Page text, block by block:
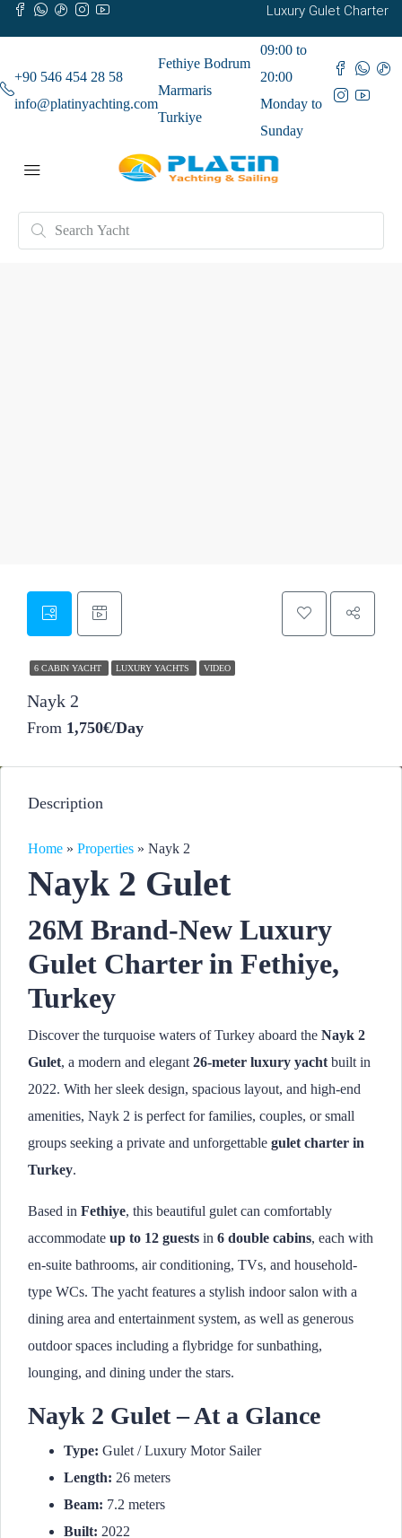
Luxury Gulet Charter
+90 546 454 28 58
info@platinyachting.com
Fethiye Bodrum
Marmaris
Turkiye
09:00 to
20:00
Monday to
Sunday
6 CABIN YACHT LUXURY YACHTS VIDEO
Nayk 2
From 1,750€/Day
Description
Home » Properties » Nayk 2
Nayk 2 Gulet
26M Brand-New Luxury
Gulet Charter in Fethiye,
Turkey
Discover the turquoise waters of Turkey aboard the Nayk 2
Gulet, a modern and elegant 26-meter luxury yacht built in
2022. With her sleek design, spacious layout, and high-end
amenities, Nayk 2 is perfect for families, couples, or small
groups seeking a private and unforgettable gulet charter in
Turkey.
Based in Fethiye, this beautiful gulet can comfortably
accommodate up to 12 guests in 6 double cabins, each with
en-suite bathrooms, air conditioning, TVs, and household-
type WCs. The yacht features a stylish indoor salon with a
dining area and entertainment system, as well as generous
outdoor spaces including a flybridge for sunbathing,
lounging, and dining under the stars.
Nayk 2 Gulet – At a Glance
Type: Gulet / Luxury Motor Sailer
Length: 26 meters
Beam: 7.2 meters
Built: 2022